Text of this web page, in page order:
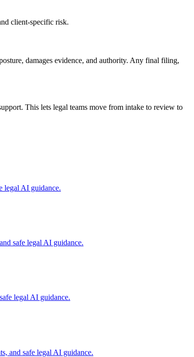
client-specific risk.
damages evidence, and authority. Any final filing,
This lets legal teams move from intake to review to
legal AI guidance.
safe legal AI guidance.
legal AI guidance.
and safe legal AI guidance.